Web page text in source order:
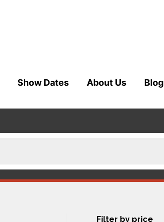
Show Dates About Us Blog
Filter by price